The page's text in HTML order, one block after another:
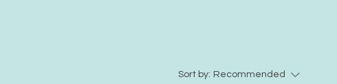
Sort by: Recommended